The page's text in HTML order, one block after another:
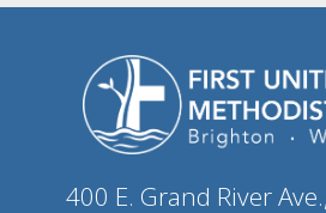
400 E. Grand River